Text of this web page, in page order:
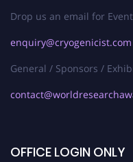
Drop us an email for
enquiry@cryogenicist.com
General / Sponsors /
OFFICE LOGIN ONLY